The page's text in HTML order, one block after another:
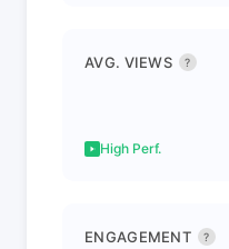
AVG. VIEWS ?
High Perf.
ENGAGEMENT ?